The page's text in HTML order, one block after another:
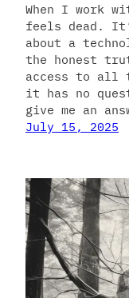
When I work
feels dead.
about a
the honest
access to all
it has no
give me an
July 15, 2025